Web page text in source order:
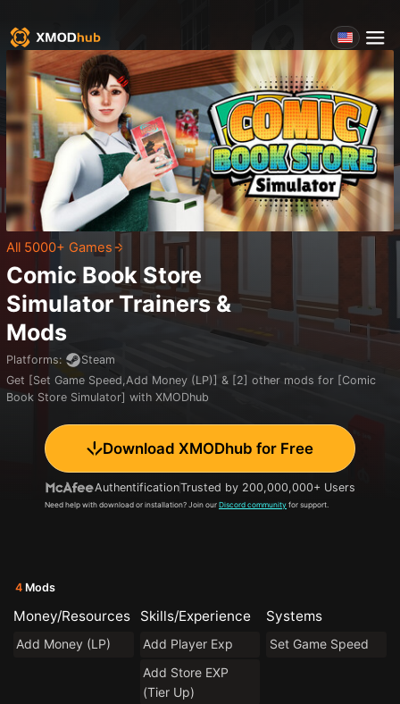
All 5000+ Games
Comic Book Store
Simulator Trainers &
Mods
Platforms:
Steam
Get [Set Game Speed,Add Money (LP)] & [2] other mods for [Comic
Book Store Simulator] with XMODhub
Download XMODhub for Free
AuthentificationTrusted by 200,000,000+ Users
Need help with download or installation? Join our Discord community for support.
4 Mods
Money/Resources
Add Money (LP)
Skills/Experience
Add Player Exp
Add Store EXP
(Tier Up)
Systems
Set Game Speed